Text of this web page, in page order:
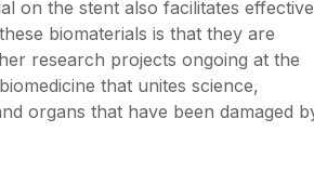
on the stent also facilitates effective
biomaterials is that they are
research projects ongoing at the
that unites science,
organs that have been damaged